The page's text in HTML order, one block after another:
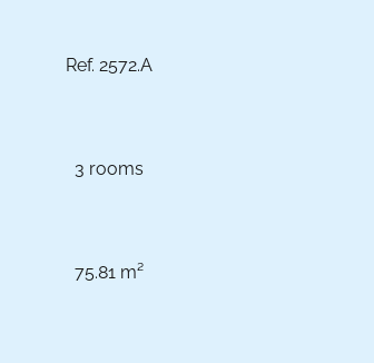
Ref. 2572.A
3 rooms
75.81 m²